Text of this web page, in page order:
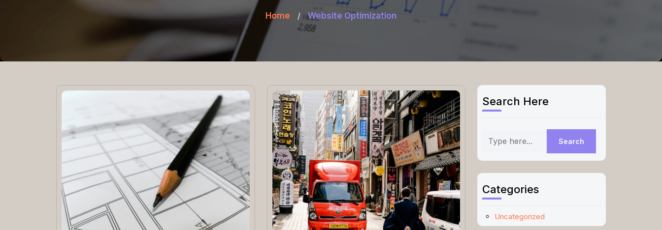
Home / Website Optimization
Search Here
Categories
Uncategorized